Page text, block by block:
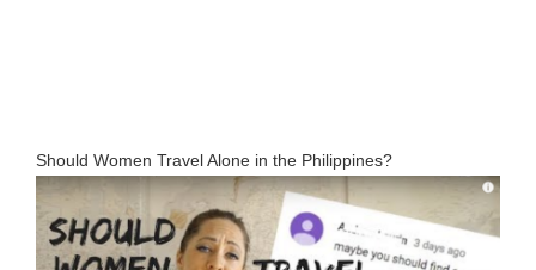
Should Women Travel Alone in the Philippines?